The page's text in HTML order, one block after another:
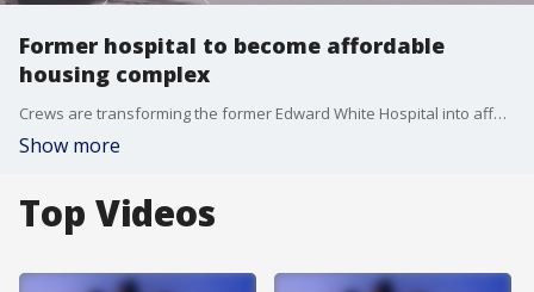
Former hospital to become affordable
housing complex
Crews are transforming the former Edward White Hospital into affordable housing for seniors and a community health center. FOX 13?s Kailey Tracy reports.
Show more
Top Videos